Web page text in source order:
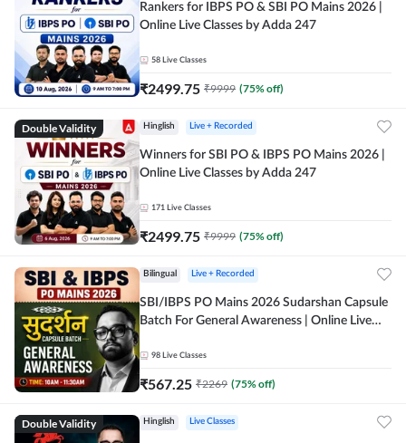
Rankers for IBPS PO & SBI PO Mains 2026 |
Online Live Classes by Adda 247
58 Live Classes
₹2499.75 ₹9999 (75% off)
Double Validity Hinglish Live + Recorded
Winners for SBI PO & IBPS PO Mains 2026 |
Online Live Classes by Adda 247
171 Live Classes
₹2499.75 ₹9999 (75% off)
Bilingual Live + Recorded
SBI/IBPS PO Mains 2026 Sudarshan Capsule
Batch For General Awareness | Online Live
98 Live Classes
₹567.25 ₹2269 (75% off)
Double Validity Hinglish Live Classes